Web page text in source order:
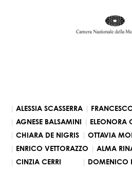
ALESSIA SCASSERRA
AGNESE BALSAMINI
ELEONORA
CHIARA DE NIGRIS
OTTAVIA
ENRICO VETTORAZZO
ALMA
CINZIA CERRI
DOMENICO